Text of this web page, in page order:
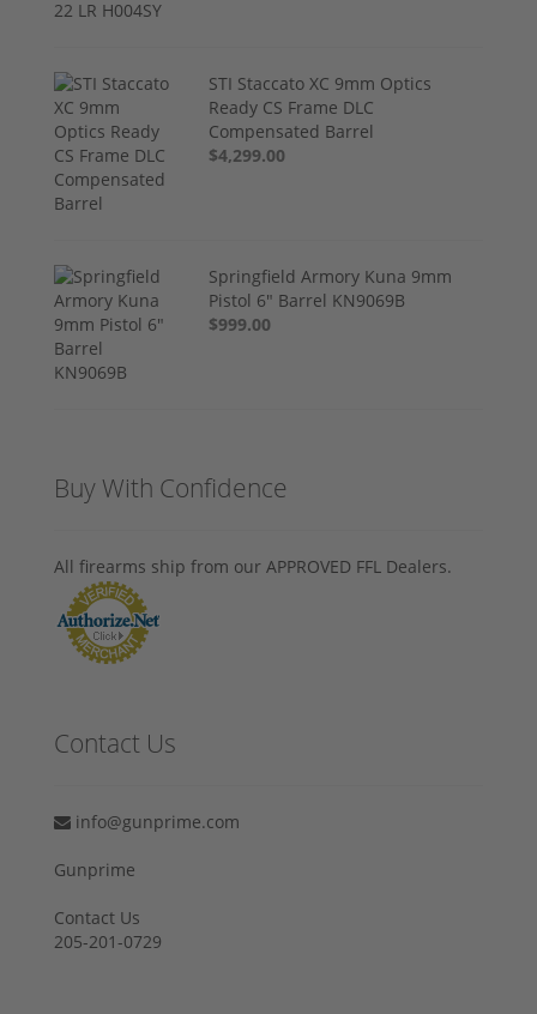
STI Staccato XC 9mm Optics
Ready CS Frame DLC
Compensated Barrel
$4,299.00
Springfield Armory Kuna 9mm
Pistol 6" Barrel KN9069B
$999.00
Buy With Confidence
All firearms ship from our APPROVED FFL Dealers.
Contact Us
info@gunprime.com
Gunprime
Contact Us
205-201-0729